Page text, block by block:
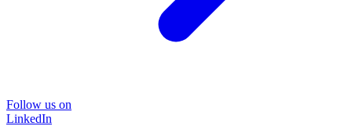
Follow us on
LinkedIn